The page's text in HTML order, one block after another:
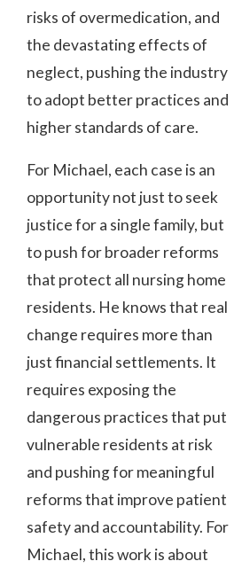
risks of overmedication, and
the devastating effects of
neglect, pushing the industry
to adopt better practices and
higher standards of care.
For Michael, each case is an
opportunity not just to seek
justice for a single family, but
to push for broader reforms
that protect all nursing home
residents. He knows that real
change requires more than
just financial settlements. It
requires exposing the
dangerous practices that put
vulnerable residents at risk
and pushing for meaningful
reforms that improve patient
safety and accountability. For
Michael, this work is about